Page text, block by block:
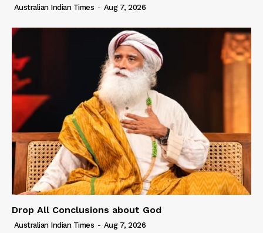
Australian Indian Times - Aug 7, 2026
Drop All Conclusions about God
Australian Indian Times - Aug 7, 2026